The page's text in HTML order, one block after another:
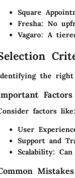
Square
Fresha: No
Vagaro: A
the right
factors like:
User
Support and
Scalability: